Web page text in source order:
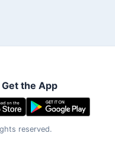
Get the App
reserved.